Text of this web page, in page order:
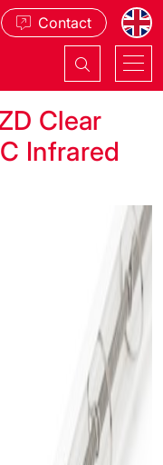
Contact
Clear
Infrared